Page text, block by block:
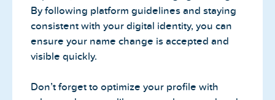
By following platform guidelines and staying
consistent with your digital identity, you can
ensure your name change is accepted and
visible quickly.
Don’t forget to optimize your profile with